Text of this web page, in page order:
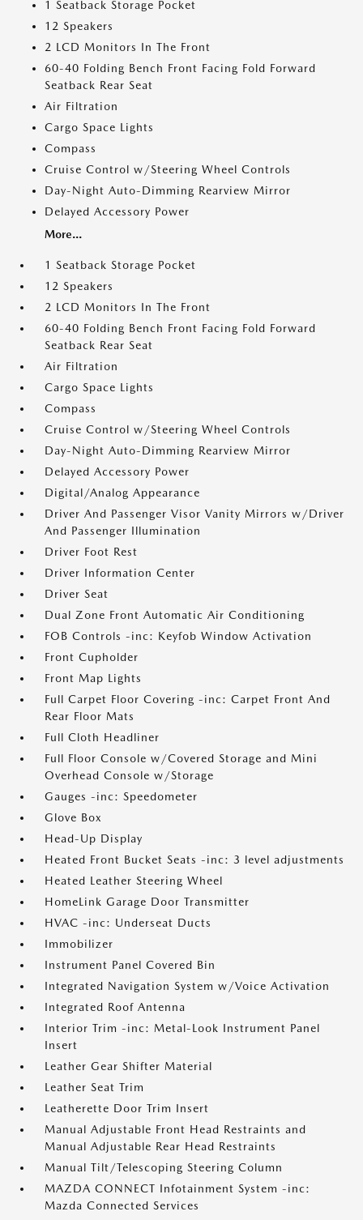
1 Seatback Storage Pocket
12 Speakers
2 LCD Monitors In The Front
60-40 Folding Bench Front Facing Fold Forward
Seatback Rear Seat
Air Filtration
Cargo Space Lights
Compass
Cruise Control w/Steering Wheel Controls
Day-Night Auto-Dimming Rearview Mirror
Delayed Accessory Power
More...
1 Seatback Storage Pocket
12 Speakers
2 LCD Monitors In The Front
60-40 Folding Bench Front Facing Fold Forward
Seatback Rear Seat
Air Filtration
Cargo Space Lights
Compass
Cruise Control w/Steering Wheel Controls
Day-Night Auto-Dimming Rearview Mirror
Delayed Accessory Power
Digital/Analog Appearance
Driver And Passenger Visor Vanity Mirrors w/Driver
And Passenger Illumination
Driver Foot Rest
Driver Information Center
Driver Seat
Dual Zone Front Automatic Air Conditioning
FOB Controls -inc: Keyfob Window Activation
Front Cupholder
Front Map Lights
Full Carpet Floor Covering -inc: Carpet Front And
Rear Floor Mats
Full Cloth Headliner
Full Floor Console w/Covered Storage and Mini
Overhead Console w/Storage
Gauges -inc: Speedometer
Glove Box
Head-Up Display
Heated Front Bucket Seats -inc: 3 level adjustments
Heated Leather Steering Wheel
HomeLink Garage Door Transmitter
HVAC -inc: Underseat Ducts
Immobilizer
Instrument Panel Covered Bin
Integrated Navigation System w/Voice Activation
Integrated Roof Antenna
Interior Trim -inc: Metal-Look Instrument Panel
Insert
Leather Gear Shifter Material
Leather Seat Trim
Leatherette Door Trim Insert
Manual Adjustable Front Head Restraints and
Manual Adjustable Rear Head Restraints
Manual Tilt/Telescoping Steering Column
MAZDA CONNECT Infotainment System -inc:
Mazda Connected Services